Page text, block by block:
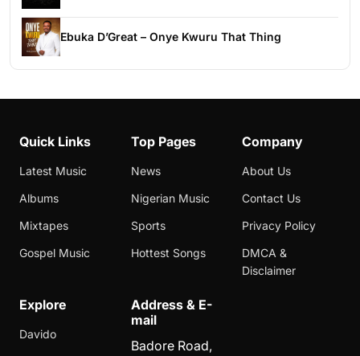
Ebuka D’Great – Onye Kwuru That Thing
Quick Links
Latest Music
Albums
Mixtapes
Gospel Music
Top Pages
News
Nigerian Music
Sports
Hottest Songs
Company
About Us
Contact Us
Privacy Policy
DMCA &
Disclaimer
Explore
Davido
Address & E-
mail
Badore Road,